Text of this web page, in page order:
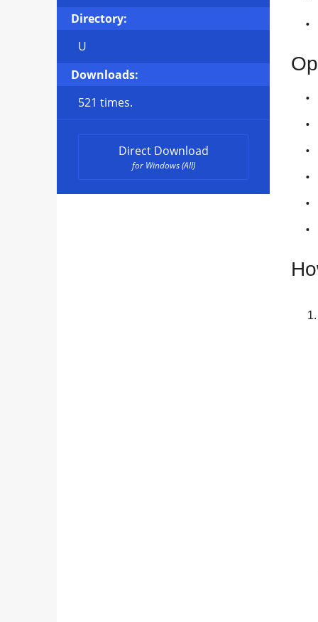
Directory:
U
Downloads:
521 times.
Direct Download
for Windows (All)